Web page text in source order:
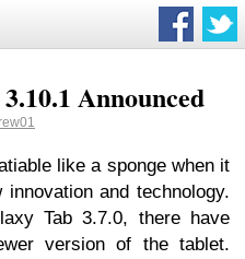
Announced
like a sponge when it
and technology.
Tab 3.7.0, there have
version of the tablet.